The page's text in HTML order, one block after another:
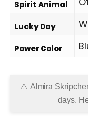
Spirit Animal
Lucky Day
Power Color
Almira
days.